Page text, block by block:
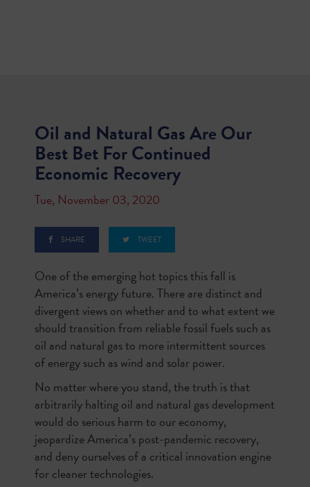
Oil and Natural Gas Are Our
Best Bet For Continued
Economic Recovery
Tue, November 03, 2020
SHARE TWEET
One of the emerging hot topics this fall is
America’s energy future. There are distinct and
divergent views on whether and to what extent we
should transition from reliable fossil fuels such as
oil and natural gas to more intermittent sources
of energy such as wind and solar power.
No matter where you stand, the truth is that
arbitrarily halting oil and natural gas development
would do serious harm to our economy,
jeopardize America’s post-pandemic recovery,
and deny ourselves of a critical innovation engine
for cleaner technologies.